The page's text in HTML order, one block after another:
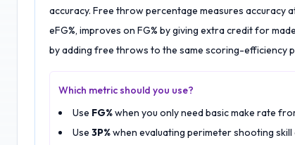
accuracy. Free throw percentage measures accuracy
eFG%, improves on FG% by giving extra credit for
by adding free throws to the same scoring-efficiency
Which metric should you use?
Use FG%when you only need basic make rate
Use 3P%when evaluating perimeter shooting